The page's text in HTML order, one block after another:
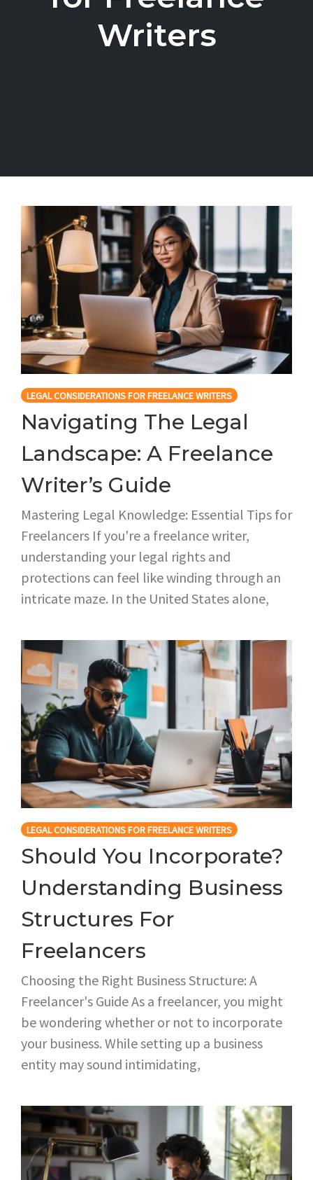
Writers
LEGAL CONSIDERATIONS FOR FREELANCE WRITERS
Navigating The Legal
Landscape: A Freelance
Writer’s Guide
Mastering Legal Knowledge: Essential Tips for
Freelancers If you're a freelance writer,
understanding your legal rights and
protections can feel like winding through an
intricate maze. In the United States alone,
LEGAL CONSIDERATIONS FOR FREELANCE WRITERS
Should You Incorporate?
Understanding Business
Structures For
Freelancers
Choosing the Right Business Structure: A
Freelancer's Guide As a freelancer, you might
be wondering whether or not to incorporate
your business. While setting up a business
entity may sound intimidating,